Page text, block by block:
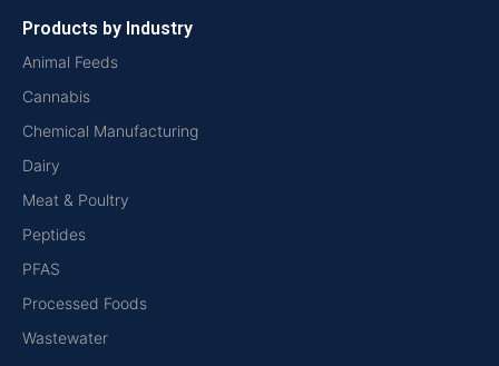
Products by Industry
Animal Feeds
Cannabis
Chemical Manufacturing
Dairy
Meat & Poultry
Peptides
PFAS
Processed Foods
Wastewater